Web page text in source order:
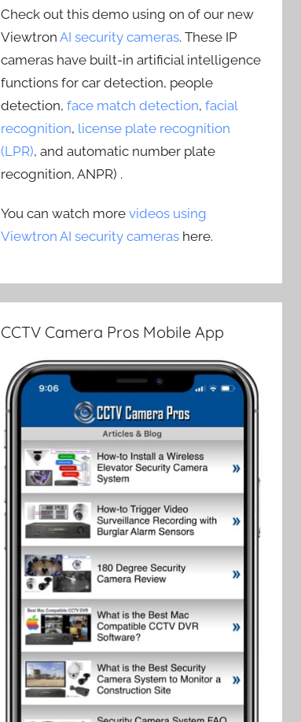
Check out this demo using on of our new
ViewtronAI security cameras. These IP
cameras have built-in artificial intelligence
functions for car detection, people
detection,face match detection,facial
recognition, license plate recognition
(LPR), and automatic number plate
recognition, ANPR) .
You can watch morevideos using
Viewtron AI security cameras here.
CCTV Camera Pros Mobile App